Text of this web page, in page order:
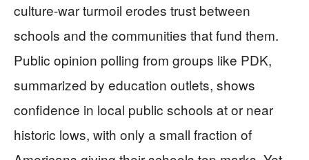
culture-war turmoil erodes trust between
schools and the communities that fund them.
Public opinion polling from groups like PDK,
summarized by education outlets, shows
confidence in local public schools at or near
historic lows, with only a small fraction of